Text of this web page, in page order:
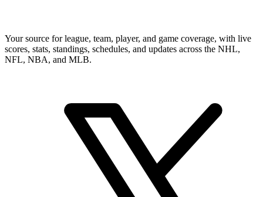
Your source for league, team, player, and game coverage, with live
scores, stats, standings, schedules, and updates across the NHL,
NFL, NBA, and MLB.